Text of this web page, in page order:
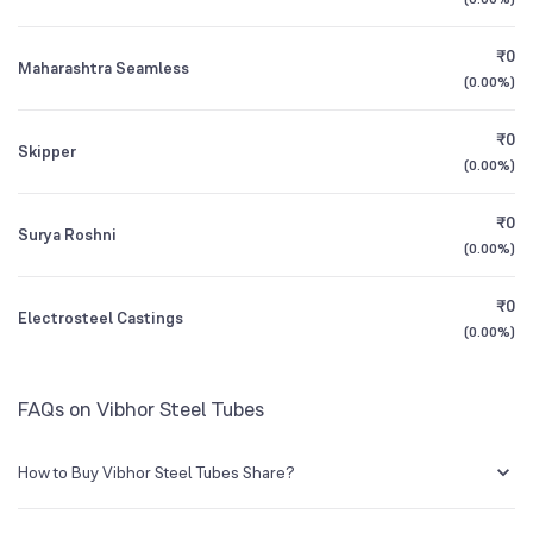
3Y CAGR
All Financials
Maharashtra Seamless
₹0
(0.00%)
Skipper
₹0
(0.00%)
Surya Roshni
₹0
(0.00%)
Electrosteel Castings
₹0
(0.00%)
FAQs on Vibhor Steel Tubes
How to Buy Vibhor Steel Tubes Share?